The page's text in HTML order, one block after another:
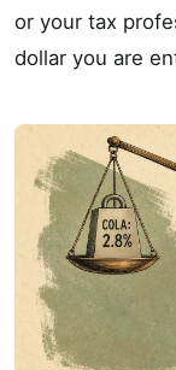
or your tax
dollar you are